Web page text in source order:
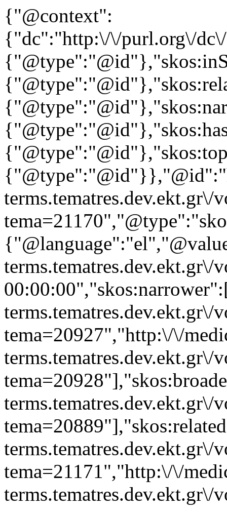
{"@context":
{"dc":"http:\/\/purl.org\/
terms.tematres.dev.ekt.gr\/
terms.tematres.dev.ekt.gr\/
tema=20927","http:\/\/
terms.tematres.dev.ekt.gr\/
terms.tematres.dev.ekt.gr\/
terms.tematres.dev.ekt.gr\/
tema=21171","http:\/\/
terms.tematres.dev.ekt.gr\/